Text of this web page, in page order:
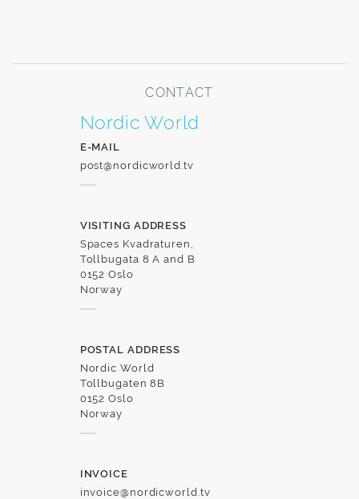
CONTACT
Nordic World
E-MAIL
post@nordicworld.tv
VISITING ADDRESS
Spaces Kvadraturen,
Tollbugata 8 A and B
0152 Oslo
Norway
POSTAL ADDRESS
Nordic World
Tollbugaten 8B
0152 Oslo
Norway
INVOICE
invoice@nordicworld.tv